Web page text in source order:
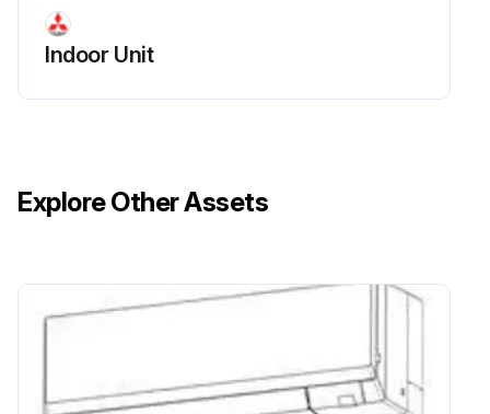
Remove the water cover
Indoor Unit
Explore Other Assets